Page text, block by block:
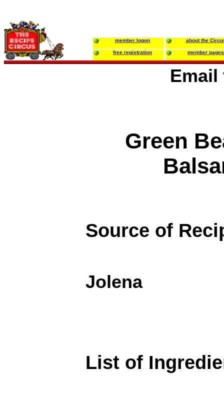
member logon about the
free registration member pages
Green
Source of
Jolena
List of